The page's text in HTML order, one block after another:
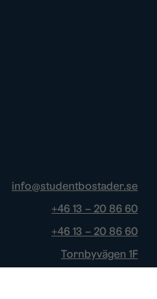
info@studentbostader.se
+46 13 – 20 86 60
+46 13 – 20 86 60
Tornbyvägen 1F